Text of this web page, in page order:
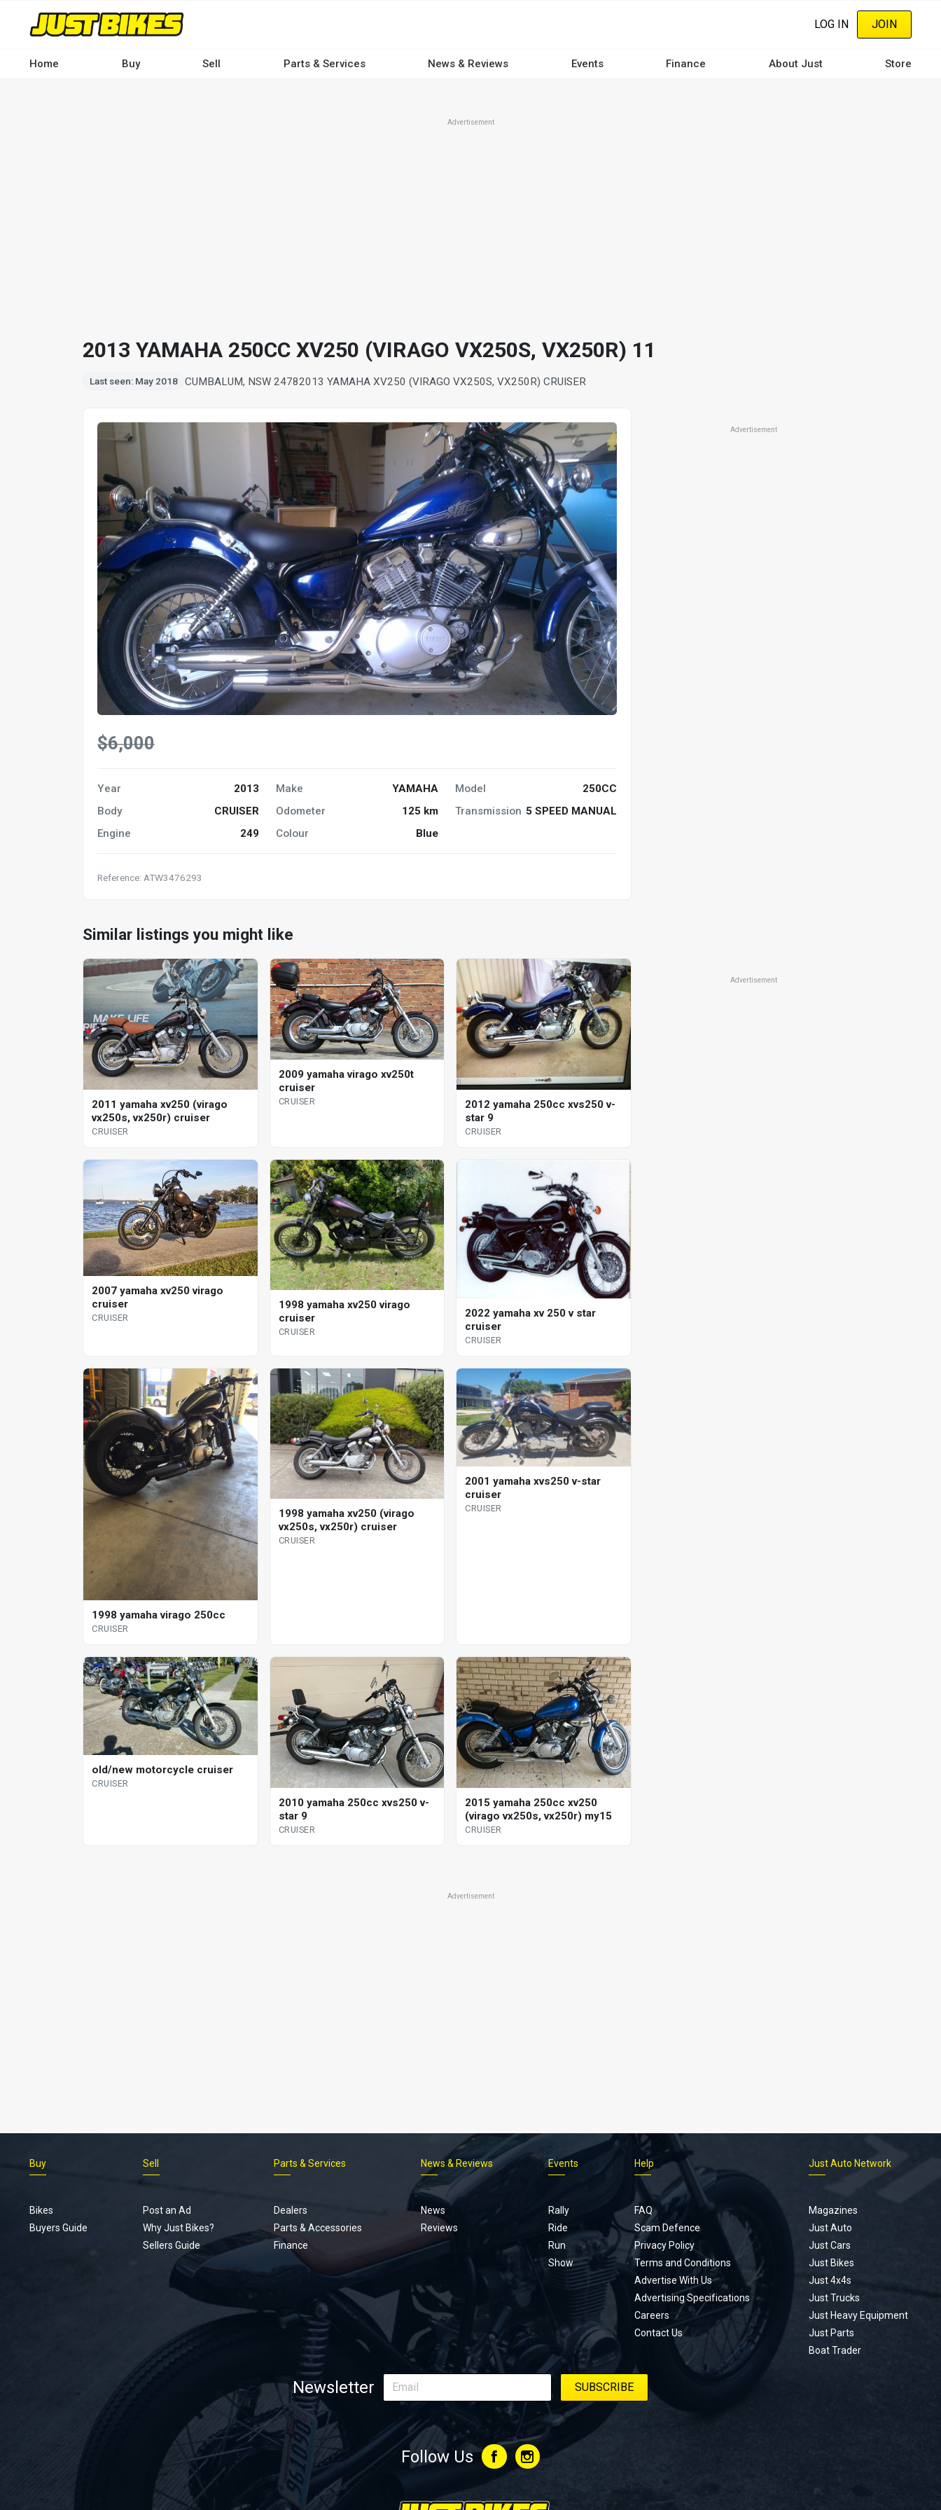
content
LOG IN JOIN
Home Buy Sell Parts & Services News & Reviews Events Finance About Just Store
Advertisement
2013 YAMAHA 250CC XV250 (VIRAGO VX250S, VX250R) 11
Last seen: May 2018 CUMBALUM, NSW 24782013 YAMAHA XV250 (VIRAGO VX250S, VX250R) CRUISER
$6,000
Year 2013 Make YAMAHA Model
250CC
Body
CRUISER Odometer 125 km Transmission 5 SPEED MANUAL
Engine
249 Colour Blue
Reference: ATW3476293
Advertisement
Similar listings you might like
2011 yamaha xv250 (virago
vx250s, vx250r) cruiser
CRUISER
2009 yamaha virago xv250t
cruiser
CRUISER
2012 yamaha 250cc xvs250 v-
star 9
CRUISER
2007 yamaha xv250 virago
cruiser
CRUISER
1998 yamaha xv250 virago
cruiser
CRUISER
2022 yamaha xv 250 v star
cruiser
CRUISER
1998 yamaha virago 250cc
CRUISER
1998 yamaha xv250 (virago
vx250s, vx250r) cruiser
CRUISER
2001 yamaha xvs250 v-star
cruiser
CRUISER
old/new motorcycle cruiser
CRUISER
2010 yamaha 250cc xvs250 v-
star 9
CRUISER
2015 yamaha 250cc xv250
(virago vx250s, vx250r) my15
CRUISER
Advertisement
Advertisement
Footer
Buy
Bikes
Buyers Guide
Sell
Post an Ad
Why Just Bikes?
Sellers Guide
Parts & Services
Dealers
Parts & Accessories
Finance
News & Reviews
News
Reviews
Events
Rally
Ride
Run
Show
Help
FAQ
Scam Defence
Privacy Policy
Terms and Conditions
Advertise With Us
Advertising Specifications
Careers
Contact Us
Just Auto Network
Magazines
Just Auto
Just Cars
Just Bikes
Just 4x4s
Just Trucks
Just Heavy Equipment
Just Parts
Boat Trader
Newsletter
Follow Us